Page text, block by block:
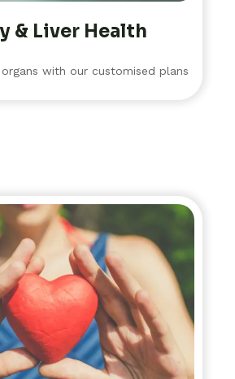
& Liver Health
with our customised plans